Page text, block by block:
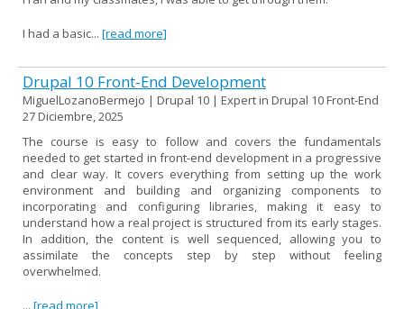
I had a basic... [read more]
Drupal 10 Front-End Development
MiguelLozanoBermejo | Drupal 10 | Expert in Drupal 10 Front-End
27 Diciembre, 2025
The course is easy to follow and covers the fundamentals
needed to get started in front-end development in a progressive
and clear way. It covers everything from setting up the work
environment and building and organizing components to
incorporating and configuring libraries, making it easy to
understand how a real project is structured from its early stages.
In addition, the content is well sequenced, allowing you to
assimilate the concepts step by step without feeling
overwhelmed.
... [read more]